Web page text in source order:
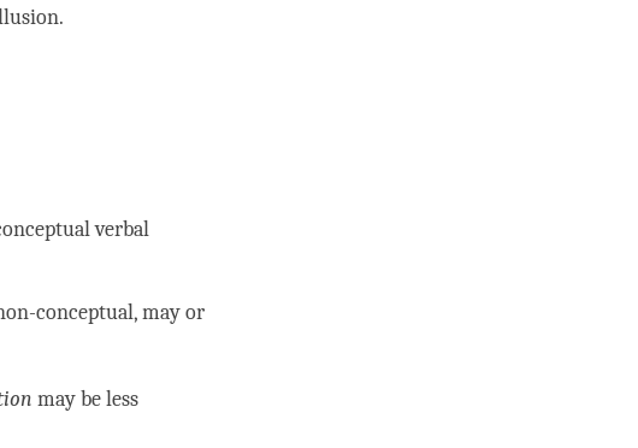
.
verbal
conceptual, may or
may be less